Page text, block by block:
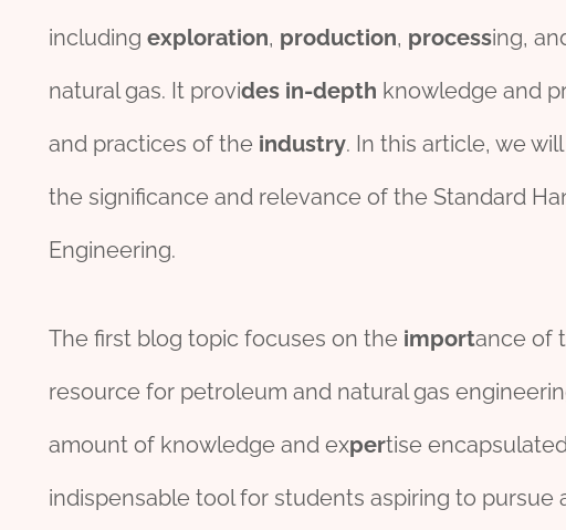
including exploration, production, processing,
natural gas. It provides in-depth knowledge and
and practices of the industry. In this article, we will
the significance and relevance of the Standard
Engineering.
The first blog topic focuses on the importance of
resource for petroleum and natural gas
amount of knowledge and expertise
indispensable tool for students aspiring to pursue